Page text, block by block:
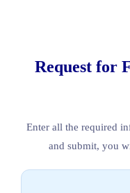
Request for
Enter all the required
and submit, you